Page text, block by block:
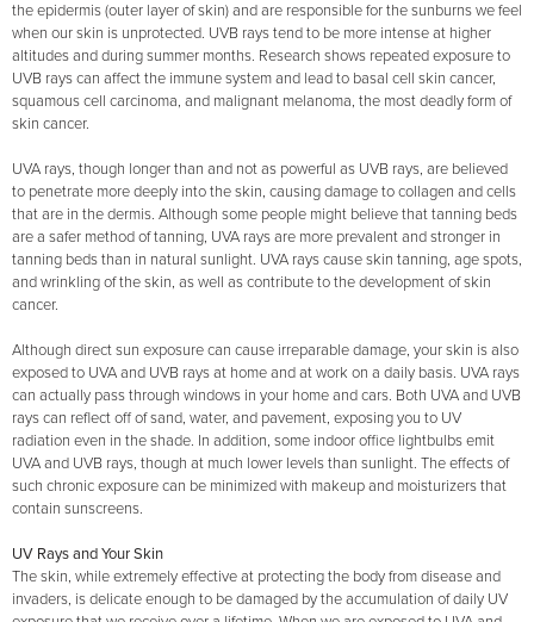
the epidermis (outer layer of skin) and are responsible for the sunburns we feel
when our skin is unprotected. UVB rays tend to be more intense at higher
altitudes and during summer months. Research shows repeated exposure to
UVB rays can affect the immune system and lead to basal cell skin cancer,
squamous cell carcinoma, and malignant melanoma, the most deadly form of
skin cancer.
UVA rays, though longer than and not as powerful as UVB rays, are believed
to penetrate more deeply into the skin, causing damage to collagen and cells
that are in the dermis. Although some people might believe that tanning beds
are a safer method of tanning, UVA rays are more prevalent and stronger in
tanning beds than in natural sunlight. UVA rays cause skin tanning, age spots,
and wrinkling of the skin, as well as contribute to the development of skin
cancer.
Although direct sun exposure can cause irreparable damage, your skin is also
exposed to UVA and UVB rays at home and at work on a daily basis. UVA rays
can actually pass through windows in your home and cars. Both UVA and UVB
rays can reflect off of sand, water, and pavement, exposing you to UV
radiation even in the shade. In addition, some indoor office lightbulbs emit
UVA and UVB rays, though at much lower levels than sunlight. The effects of
such chronic exposure can be minimized with makeup and moisturizers that
contain sunscreens.
UV Rays and Your Skin
The skin, while extremely effective at protecting the body from disease and
invaders, is delicate enough to be damaged by the accumulation of daily UV